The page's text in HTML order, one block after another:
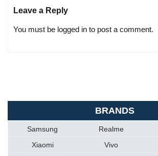
Leave a Reply
You must be logged in to post a comment.
BRANDS
Samsung Realme
Xiaomi
Vivo